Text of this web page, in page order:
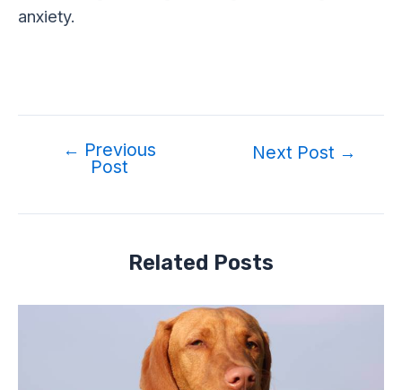
anxiety.
navigation
← Previous
Post
Next Post →
Related Posts